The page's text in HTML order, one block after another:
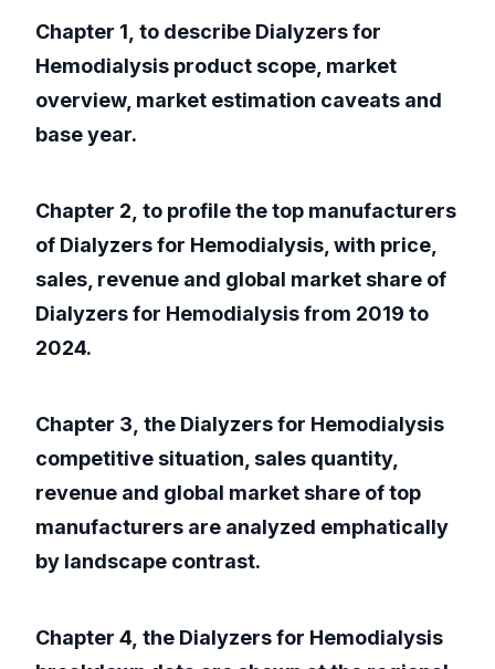
Chapter 1, to describe Dialyzers for
Hemodialysis product scope, market
overview, market estimation caveats and
base year.
Chapter 2, to profile the top manufacturers
of Dialyzers for Hemodialysis, with price,
sales, revenue and global market share of
Dialyzers for Hemodialysis from 2019 to
2024.
Chapter 3, the Dialyzers for Hemodialysis
competitive situation, sales quantity,
revenue and global market share of top
manufacturers are analyzed emphatically
by landscape contrast.
Chapter 4, the Dialyzers for Hemodialysis